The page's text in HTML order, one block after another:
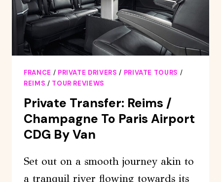
REIMS
FRANCE / PRIVATE DRIVERS / PRIVATE TOURS /
REIMS / TOUR REVIEWS
Private Transfer: Reims /
Champagne To Paris Airport
CDG By Van
Set out on a smooth journey akin to
a tranquil river flowing towards its